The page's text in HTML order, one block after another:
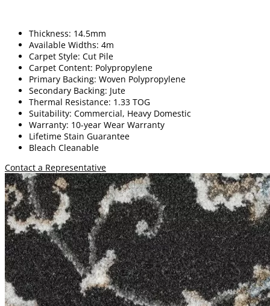
Thickness: 14.5mm
Available Widths: 4m
Carpet Style: Cut Pile
Carpet Content: Polypropylene
Primary Backing: Woven Polypropylene
Secondary Backing: Jute
Thermal Resistance: 1.33 TOG
Suitability: Commercial, Heavy Domestic
Warranty: 10-year Wear Warranty
Lifetime Stain Guarantee
Bleach Cleanable
Contact a Representative